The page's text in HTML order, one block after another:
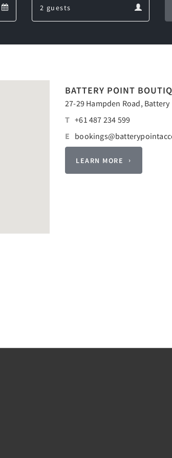
BATTERY POINT
27-29 Hampden Road,
T +61 487 234 599
E
LEARN MORE